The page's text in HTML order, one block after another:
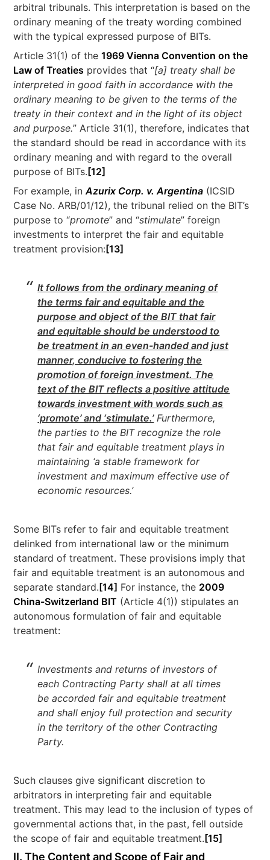
arbitral tribunals. This interpretation is based on the
ordinary meaning of the treaty wording combined
with the typical expressed purpose of BITs.
Article 31(1) of the1969 Vienna Convention on the
Law of Treaties provides that “[a] treaty shall be
interpreted in good faith in accordance with the
ordinary meaning to be given to the terms of the
treaty in their context and in the light of its object
and purpose.” Article 31(1), therefore, indicates that
the standard should be read in accordance with its
ordinary meaning and with regard to the overall
purpose of BITs.[12]
For example, inAzurix Corp. v. Argentina (ICSID
Case No. ARB/01/12), the tribunal relied on the BIT’s
purpose to “promote” and “stimulate” foreign
investments to interpret the fair and equitable
treatment provision:[13]
It follows from the ordinary meaning of
the terms fair and equitable and the
purpose and object of the BIT that fair
and equitable should be understood to
be treatment in an even-handed and just
manner, conducive to fostering the
promotion of foreign investment. The
text of the BIT reflects a positive attitude
towards investment with words such as
‘promote’ and ‘stimulate.’Furthermore,
the parties to the BIT recognize the role
that fair and equitable treatment plays in
maintaining ‘a stable framework for
investment and maximum effective use of
economic resources.’
Some BITs refer to fair and equitable treatment
delinked from international law or the minimum
standard of treatment. These provisions imply that
fair and equitable treatment is an autonomous and
separate standard.[14] For instance, the 2009
China-Switzerland BIT (Article 4(1)) stipulates an
autonomous formulation of fair and equitable
treatment:
Investments and returns of investors of
each Contracting Party shall at all times
be accorded fair and equitable treatment
and shall enjoy full protection and security
in the territory of the other Contracting
Party.
Such clauses give significant discretion to
arbitrators in interpreting fair and equitable
treatment. This may lead to the inclusion of types of
governmental actions that, in the past, fell outside
the scope of fair and equitable treatment.[15]
II. The Content and Scope of Fair and